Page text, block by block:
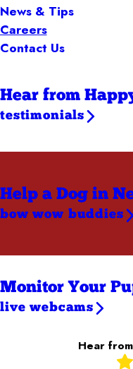
News & Tips
Careers
Contact Us
Hear from
testimonials
Help a Dog in
bow wow buddies
Monitor Your
live webcams
Hear